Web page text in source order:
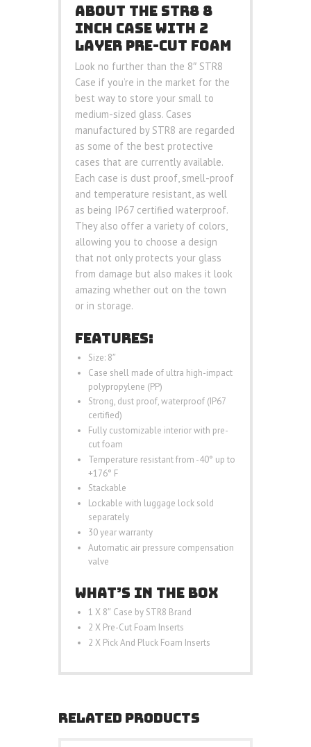
ABOUT THE STR8 8
INCH CASE WITH 2
LAYER PRE-CUT FOAM
Look no further than the 8″ STR8
Case if you’re in the market for the
best way to store your small to
medium-sized glass. Cases
manufactured by STR8 are regarded
as some of the best protective
cases that are currently available.
Each case is dust proof, smell-proof
and temperature resistant, as well
as being IP67 certified waterproof.
They also offer a variety of colors,
allowing you to choose a design
that not only protects your glass
from damage but also makes it look
amazing whether out on the town
or in storage.
FEATURES:
Size: 8″
Case shell made of ultra high-impact
polypropylene (PP)
Strong, dust proof, waterproof (IP67
certified)
Fully customizable interior with pre-
cut foam
Temperature resistant from -40° up to
+176° F
Stackable
Lockable with luggage lock sold
separately
30 year warranty
Automatic air pressure compensation
valve
WHAT’S IN THE BOX
1 X 8″ Case by STR8 Brand
2 X Pre-Cut Foam Inserts
2 X Pick And Pluck Foam Inserts
RELATED PRODUCTS